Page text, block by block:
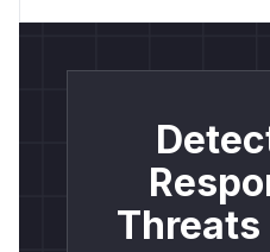
Threats